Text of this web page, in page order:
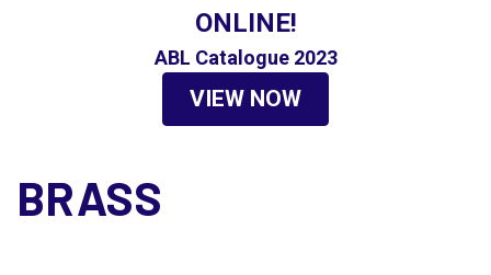
ONLINE!
ABL Catalogue 2023
VIEW NOW
BRASS